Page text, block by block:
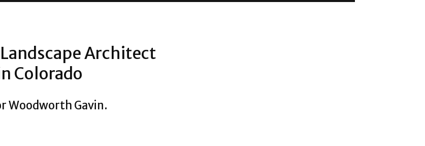
Architect
Colorado
Woodworth Gavin.